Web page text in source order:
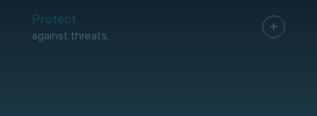
Protect
against threats.